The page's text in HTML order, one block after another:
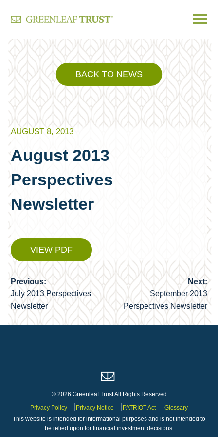
Skip
content
BACK TO NEWS
AUGUST 8, 2013
August 2013
Perspectives
Newsletter
VIEW PDF
Post
navigation
Previous:
July 2013 Perspectives
Newsletter
Next:
September 2013
Perspectives Newsletter
© 2026 Greenleaf Trust All Rights Reserved
Privacy Policy
Privacy Notice PATRIOT Act
Glossary
This website is intended for informational purposes and is not intended to
be relied upon for financial investment decisions.